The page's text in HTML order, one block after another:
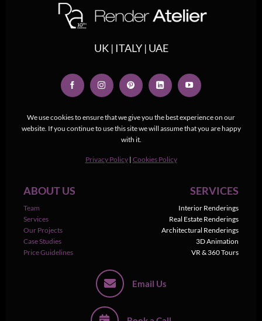
We use cookies to ensure that we give you the best experience on our
website. If you continue to use this site we will assume that you are happy
with it.
Privacy Policy | Cookies Policy
UK | ITALY | UAE
ABOUT US
Team
Services
Our Projects
Case Studies
Price Guidelines
SERVICES
Interior Renderings
Real Estate Renderings
Architectural Renderings
3D Animation
VR & 360 Tours
Email Us